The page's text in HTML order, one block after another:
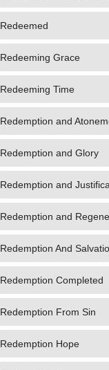
Redeemed
Redeeming Grace
Redeeming Time
Redemption and
Redemption and Glory
Redemption and
Redemption and
Redemption And
Redemption Completed
Redemption From Sin
Redemption Hope